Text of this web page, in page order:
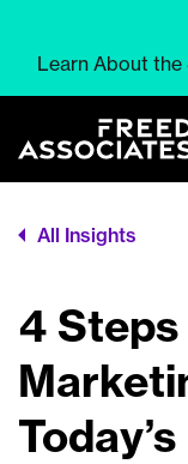
Learn About
All Insights
4